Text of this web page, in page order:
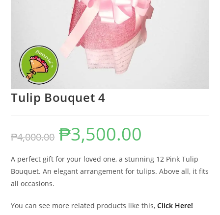
Tulip Bouquet 4
₱4,000.00 ₱3,500.00
A perfect gift for your loved one, a stunning 12 Pink Tulip
Bouquet. An elegant arrangement for tulips. Above all, it fits
all occasions.
You can see more related products like this,Click Here!